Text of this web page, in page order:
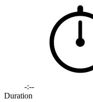
-:--
Duration